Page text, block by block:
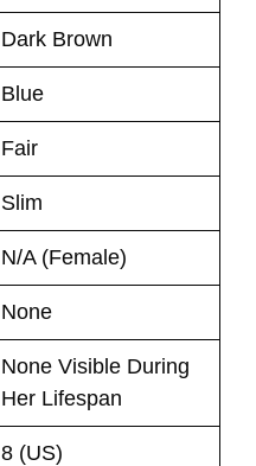
Dark Brown
Blue
Fair
Slim
N/A (Female)
None
None Visible During
Her Lifespan
8 (US)